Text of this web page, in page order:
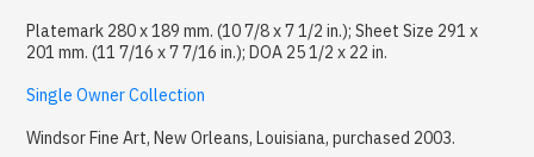
Platemark 280 x 189 mm. (10 7/8 x 7 1/2 in.); Sheet Size 291 x
201 mm. (11 7/16 x 7 7/16 in.); DOA 25 1/2 x 22 in.
Single Owner Collection
Windsor Fine Art, New Orleans, Louisiana, purchased 2003.